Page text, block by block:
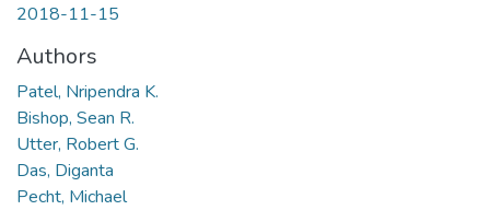
2018-11-15
Authors
Patel, Nripendra K.
Bishop, Sean R.
Utter, Robert G.
Das, Diganta
Pecht, Michael